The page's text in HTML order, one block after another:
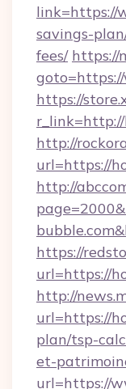
link=https://
savings-
fees/ https://
https://
http://
url=https://
http://
https://
url=https://
http://
url=https://
plan/tsp-
et-
url=https://